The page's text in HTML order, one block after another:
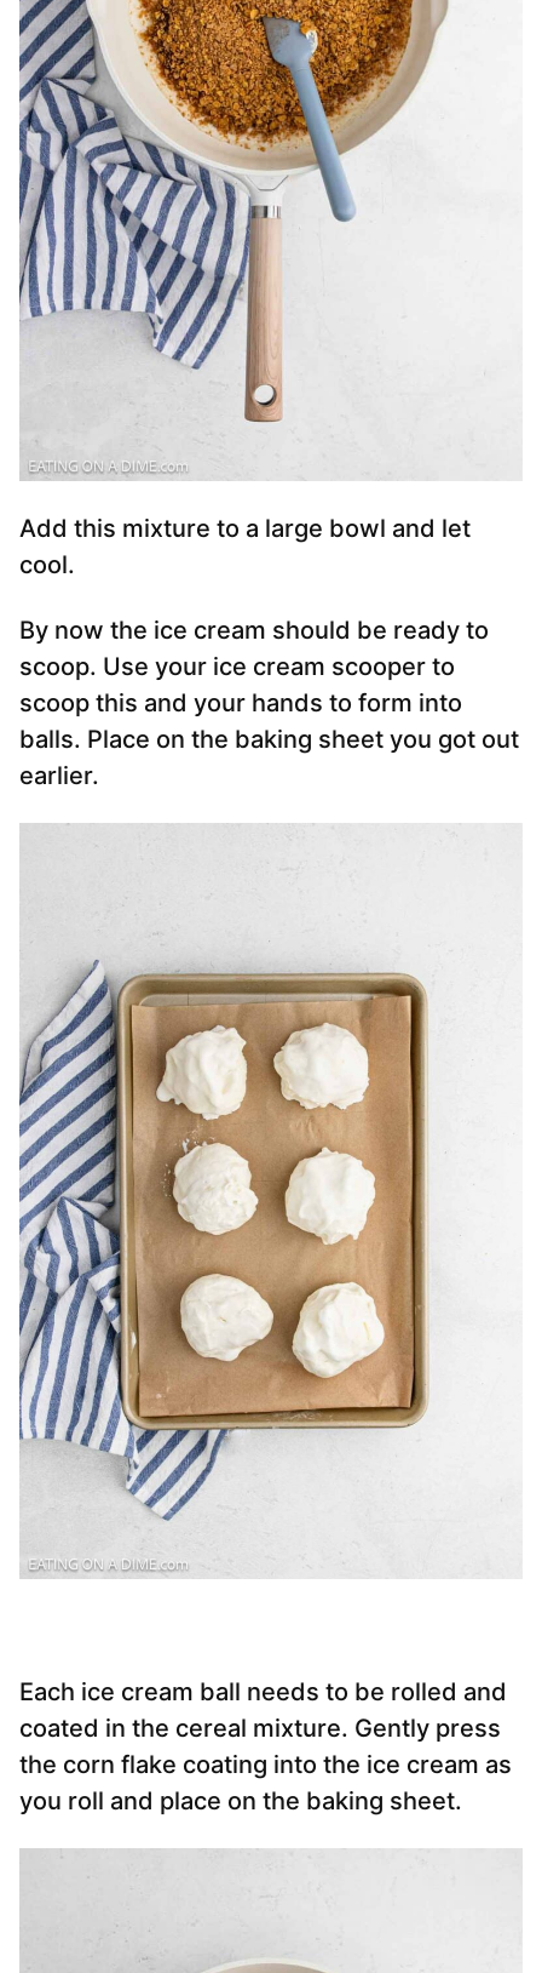
Add this mixture to a large bowl and let
cool.
By now the ice cream should be ready to
scoop. Use your ice cream scooper to
scoop this and your hands to form into
balls. Place on the baking sheet you got out
earlier.
Each ice cream ball needs to be rolled and
coated in the cereal mixture. Gently press
the corn flake coating into the ice cream as
you roll and place on the baking sheet.